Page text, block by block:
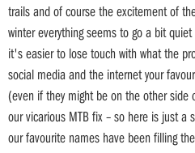
trails and of course the excitement of
winter everything seems to go a bit
it's easier to lose touch with what the
social media and the internet your
(even if they might be on the other
our vicarious MTB fix – so here is just
our favourite names have been filling